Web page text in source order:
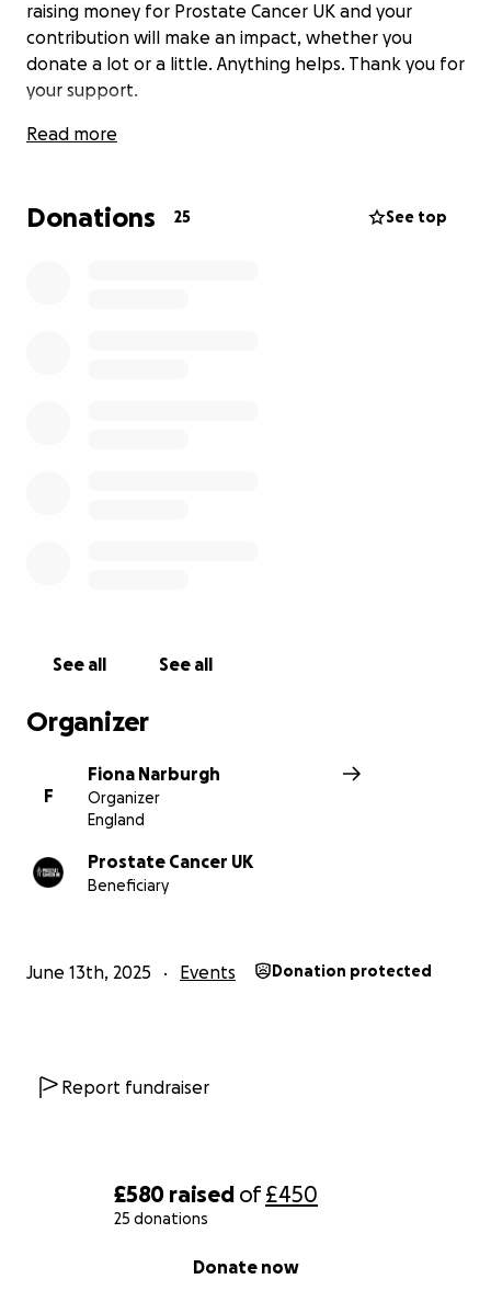
£580 raised of£450
25 donations
Donate now
raising money for Prostate Cancer UK and your
contribution will make an impact, whether you
donate a lot or a little. Anything helps. Thank you for
your support.
Read more
Donations 25 See top
See all See all
Organizer
F
Fiona Narburgh
Organizer
England
Prostate Cancer UK
Beneficiary
June 13th, 2025 Events Donation protected
Report fundraiser